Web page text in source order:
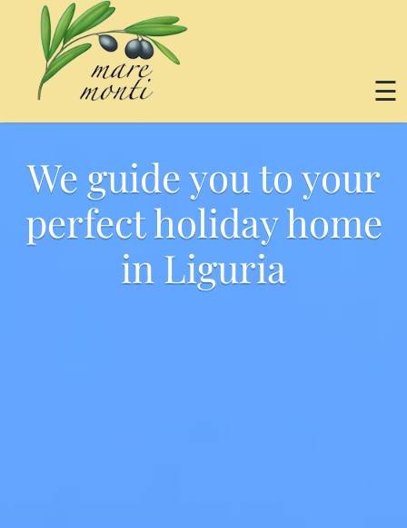
☰
We guide you to your
perfect holiday home
in Liguria